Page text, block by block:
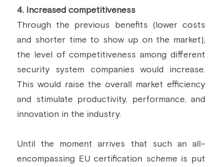
4. Increased competitiveness
Through the previous benefits (lower costs
and shorter time to show up on the market),
the level of competitiveness among different
security system companies would increase.
This would raise the overall market efficiency
and stimulate productivity, performance, and
innovation in the industry.
Until the moment arrives that such an all-
encompassing EU certification scheme is put